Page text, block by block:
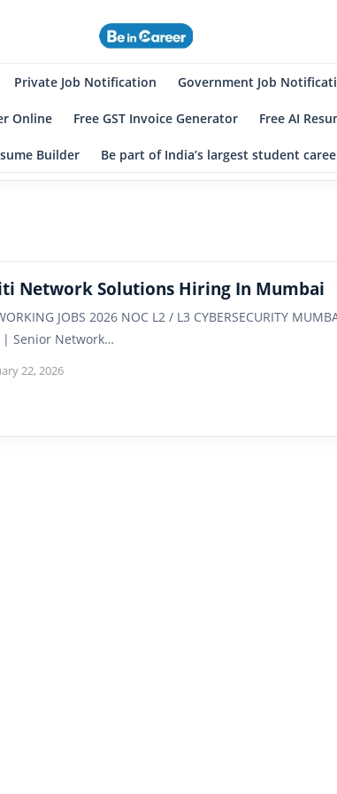
Private Job Notification Government Job
Online Free GST Invoice Generator Free AI
Builder Be part of India’s largest student
Network Solutions Hiring In Mumbai
JOBS 2026 NOC L2 / L3 CYBERSECURITY
| Senior Network…
22, 2026